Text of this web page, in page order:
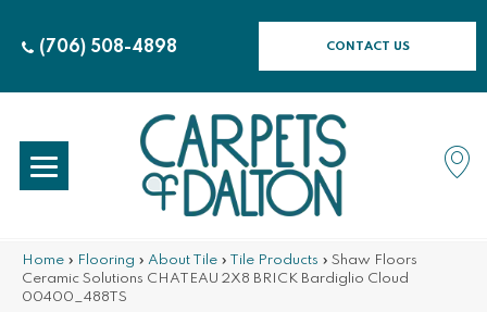
(706) 508-4898 CONTACT US
Home » Flooring » About Tile » Tile Products » Shaw Floors
Ceramic Solutions CHATEAU 2X8 BRICK Bardiglio Cloud
00400_488TS